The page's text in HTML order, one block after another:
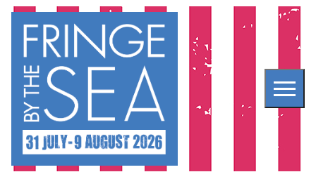
Skip
content